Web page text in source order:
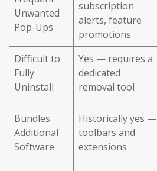
Unwanted
Pop-Ups
subscription
alerts, feature
promotions
Difficult to
Fully
Uninstall
Yes — requires a
dedicated
removal tool
Bundles
Additional
Software
Historically yes —
toolbars and
extensions